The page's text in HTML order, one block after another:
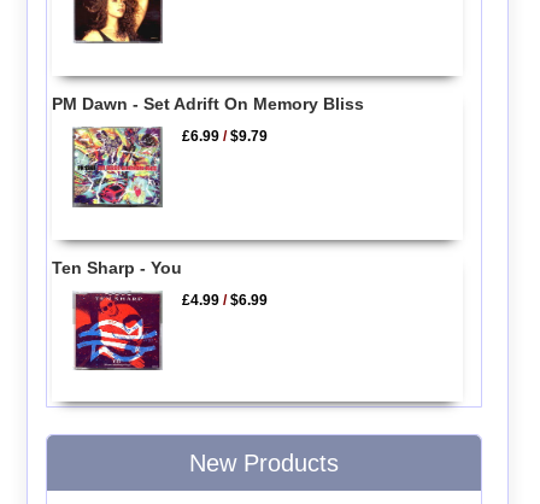
PM Dawn - Set Adrift On Memory Bliss
£6.99 /$9.79
Ten Sharp - You
£4.99 /$6.99
New Products